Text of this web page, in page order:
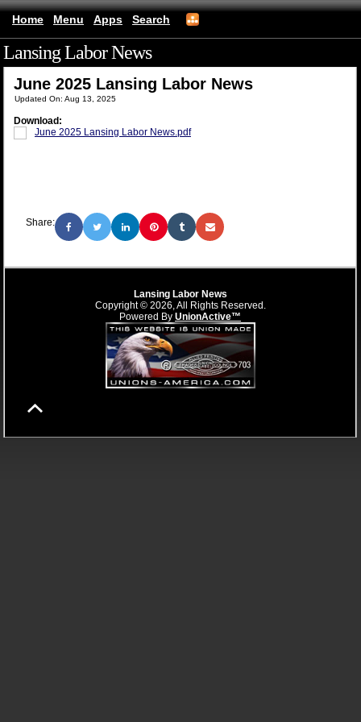
Home Menu Apps Search
Lansing Labor News(mobile)
June 2025 Lansing Labor News
Updated On: Aug 13, 2025
Download:
June 2025 Lansing Labor News.pdf
Share:
Lansing Labor News
Copyright © 2026, All Rights Reserved.
Powered By UnionActive™